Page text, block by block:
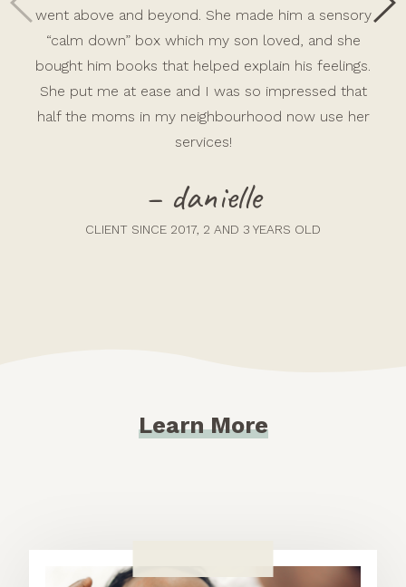
went above and beyond. She made him a sensory
“calm down” box which my son loved, and she
bought him books that helped explain his feelings.
She put me at ease and I was so impressed that
half the moms in my neighbourhood now use her
services!
– danielle
CLIENT SINCE 2017, 2 AND 3 YEARS OLD
Learn More